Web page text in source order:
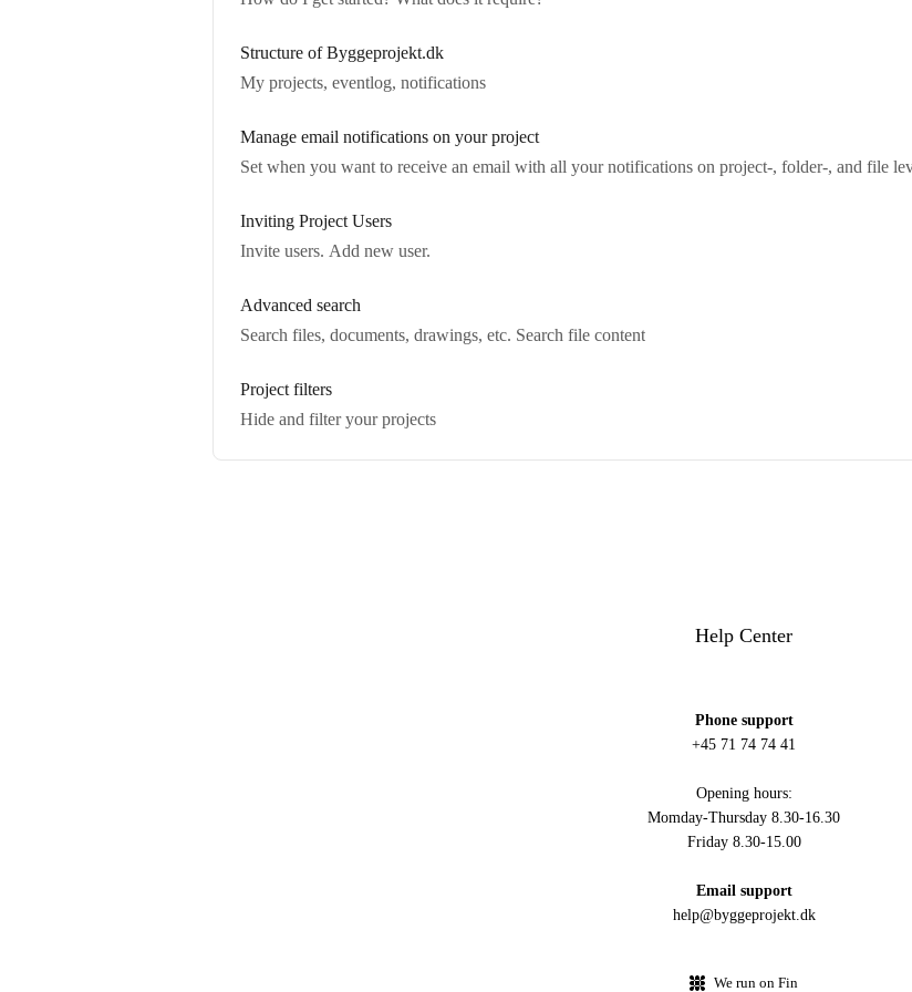
Structure of Byggeprojekt.dk
My projects, eventlog, notifications
Manage email notifications on your project
Set when you want to receive an email with all your notifications on project-, folder-, and file
Inviting Project Users
Invite users. Add new user.
Advanced search
Search files, documents, drawings, etc. Search file content
Project filters
Hide and filter your projects
Help Center
Phone support
+45 71 74 74 41
Opening hours:
Momday-Thursday 8.30-16.30
Friday 8.30-15.00
Email support
help@byggeprojekt.dk
We run on Fin